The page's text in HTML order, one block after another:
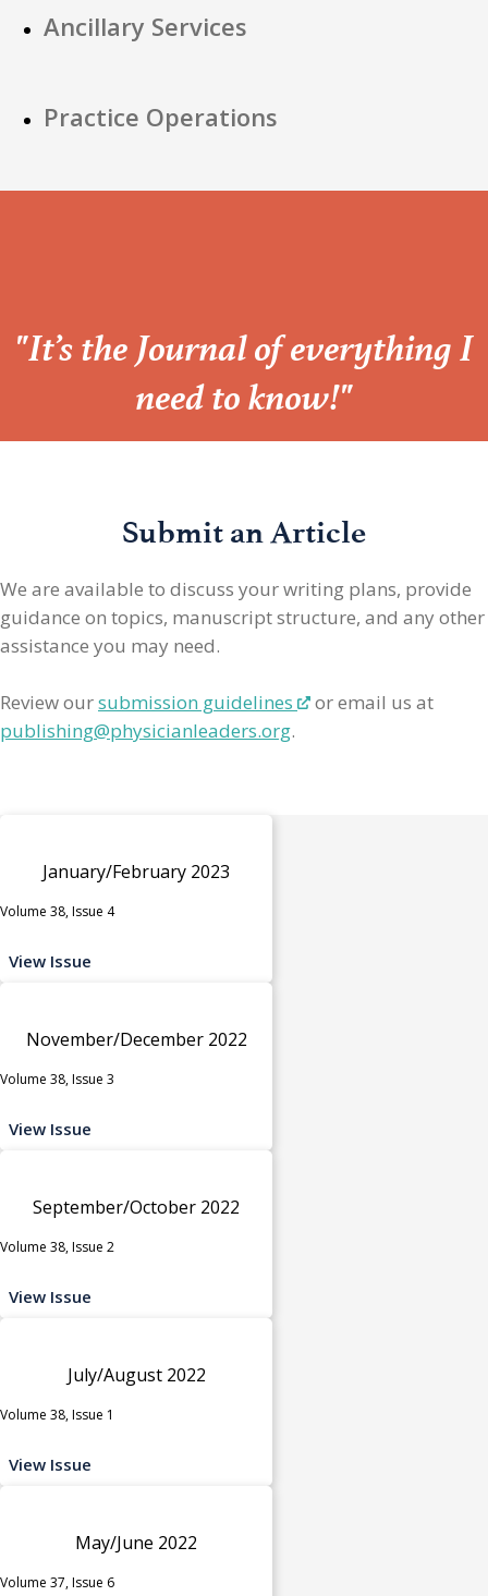
Ancillary Services
Practice Operations
“
"It’s the Journal of everything I
need to know!"
Submit an Article
We are available to discuss your writing plans, provide
guidance on topics, manuscript structure, and any other
assistance you may need.
Review oursubmission guidelines
or email us at
publishing@physicianleaders.org.
January/February 2023
Volume 38, Issue 4
View Issue
November/December 2022
Volume 38, Issue 3
View Issue
September/October 2022
Volume 38, Issue 2
View Issue
July/August 2022
Volume 38, Issue 1
View Issue
May/June 2022
Volume 37, Issue 6